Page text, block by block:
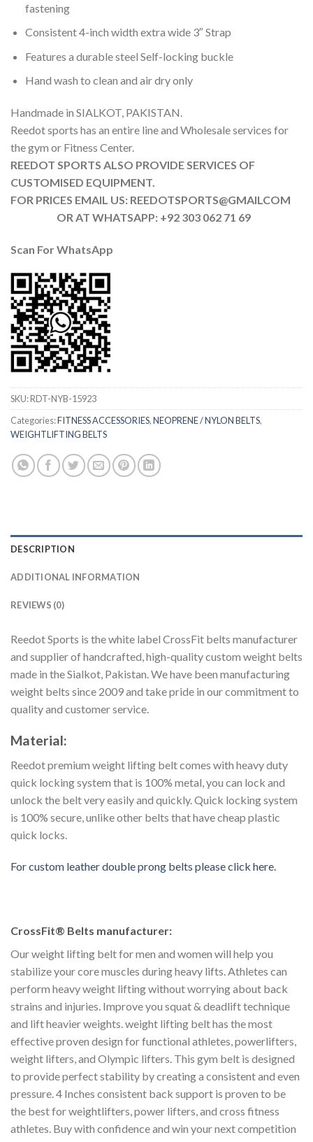
fastening
Consistent 4-inch width extra wide 3″ Strap
Features a durable steel Self-locking buckle
Hand wash to clean and air dry only
Handmade in SIALKOT, PAKISTAN.
Reedot sports has an entire line and Wholesale services for
the gym or Fitness Center.
REEDOT SPORTS ALSO PROVIDE SERVICES OF
CUSTOMISED EQUIPMENT.
FOR PRICES EMAIL US: REEDOTSPORTS@GMAILCOM
OR AT WHATSAPP: +92 303 062 71 69
Scan ForWhatsApp
SKU:RDT-NYB-15923
Categories:FITNESS ACCESSORIES,NEOPRENE / NYLON BELTS,
WEIGHTLIFTING BELTS
DESCRIPTION
ADDITIONAL INFORMATION
REVIEWS (0)
Reedot Sports is the white label CrossFit belts manufacturer
and supplier of handcrafted, high-quality custom weight belts
made in the Sialkot, Pakistan. We have been manufacturing
weight belts since 2009 and take pride in our commitment to
quality and customer service.
Material:
Reedot premium weight lifting belt comes with heavy duty
quick locking system that is 100% metal, you can lock and
unlock the belt very easily and quickly. Quick locking system
is 100% secure, unlike other belts that have cheap plastic
quick locks.
For custom leather double prong belts please click here.
CrossFit® Belts manufacturer:
Our weight lifting belt for men and women will help you
stabilize your core muscles during heavy lifts. Athletes can
perform heavy weight lifting without worrying about back
strains and injuries. Improve you squat & deadlift technique
and lift heavier weights. weight lifting belt has the most
effective proven design for functional athletes, powerlifters,
weight lifters, and Olympic lifters. This gym belt is designed
to provide perfect stability by creating a consistent and even
pressure. 4 Inches consistent back support is proven to be
the best for weightlifters, power lifters, and cross fitness
athletes. Buy with confidence and win your next competition